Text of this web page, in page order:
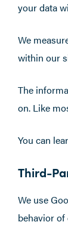
your data
We
within our
The
on. Like
You can
Third-
We use
behavior